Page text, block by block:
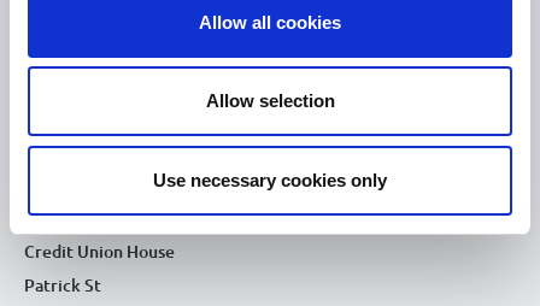
Allow all cookies
Allow selection
Use necessary cookies only
9.30am - 4.30pm
Fri : 9.30am - 4.30pm
9.30am - 4.30pm
Tullamore Office
Credit Union House
Patrick St